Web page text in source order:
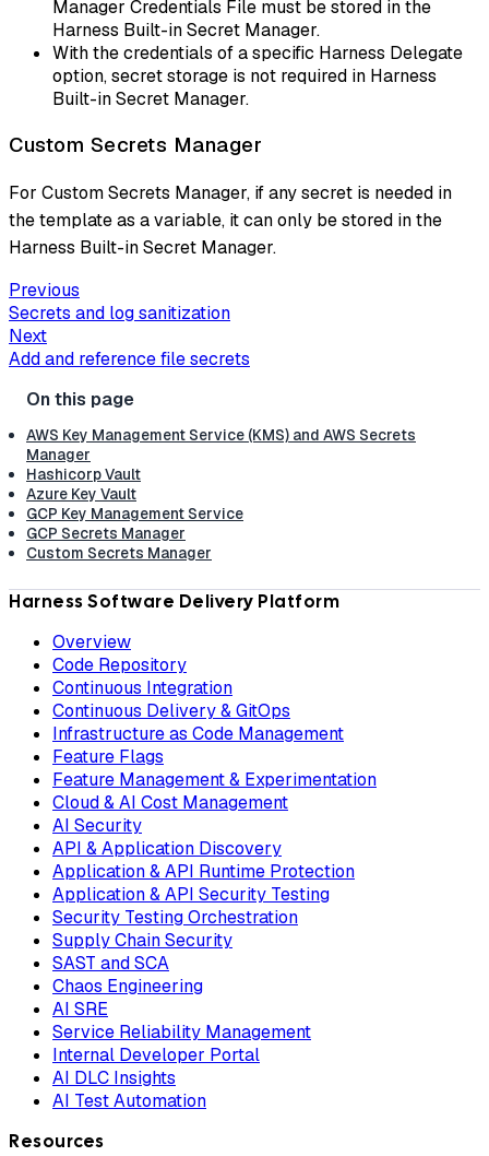
Manager Credentials File must be stored in the
Harness Built-in Secret Manager.
With the credentials of a specific Harness Delegate
option, secret storage is not required in Harness
Built-in Secret Manager.
Custom Secrets Manager
For Custom Secrets Manager, if any secret is needed in
the template as a variable, it can only be stored in the
Harness Built-in Secret Manager.
Previous
Secrets and log sanitization
Next
Add and reference file secrets
AWS Key Management Service (KMS) and AWS Secrets
Manager
Hashicorp Vault
Azure Key Vault
GCP Key Management Service
GCP Secrets Manager
Custom Secrets Manager
Harness Software Delivery Platform
Overview
Code Repository
Continuous Integration
Continuous Delivery & GitOps
Infrastructure as Code Management
Feature Flags
Feature Management & Experimentation
Cloud & AI Cost Management
AI Security
API & Application Discovery
Application & API Runtime Protection
Application & API Security Testing
Security Testing Orchestration
Supply Chain Security
SAST and SCA
Chaos Engineering
AI SRE
Service Reliability Management
Internal Developer Portal
AI DLC Insights
AI Test Automation
Resources